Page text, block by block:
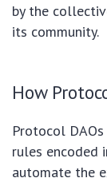
by the
its community.
How
Protocol
rules encoded
automate the